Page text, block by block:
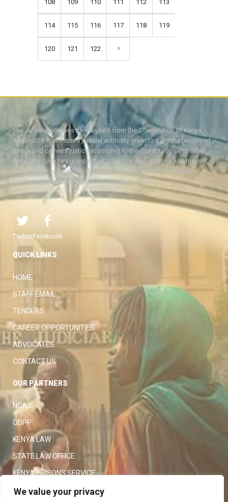
We value your privacy
108 109 110 111 112 113
114 115 116 117 118 119
120 121 122
The Judiciary derives its mandate from the Constitution of Kenya,
Article 159. It exercises judicial authority given to it, by the people of
Kenya and delivers justice according to the Constitution and other
laws. The Judiciary is expected to handle disputes in a just manner,
with a view to protecting the rights and liberties of all, thereby
facilitating the attainment of the ideal rule of law.
TwitterFacebook
QUICK LINKS
HOME
STAFF EMAIL
TENDERS
CAREER OPPORTUNITIES
ADVOCATES
CONTACT US
OUR PARTNERS
NCAJ
ODPP
KENYA LAW
STATE LAW OFFICE
KENYA PRISONS SERVICE
KENYA POLICE SERVICE